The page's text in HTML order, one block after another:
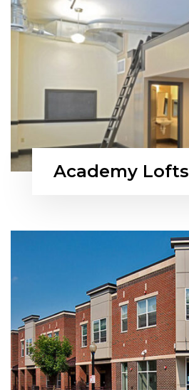
Academy Lofts